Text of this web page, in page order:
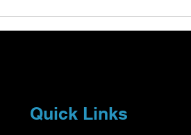
Quick Links